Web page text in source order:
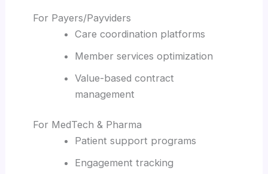
For Payers/Payviders
Care coordination platforms
Member services optimization
Value-based contract
management
For MedTech & Pharma
Patient support programs
Engagement tracking